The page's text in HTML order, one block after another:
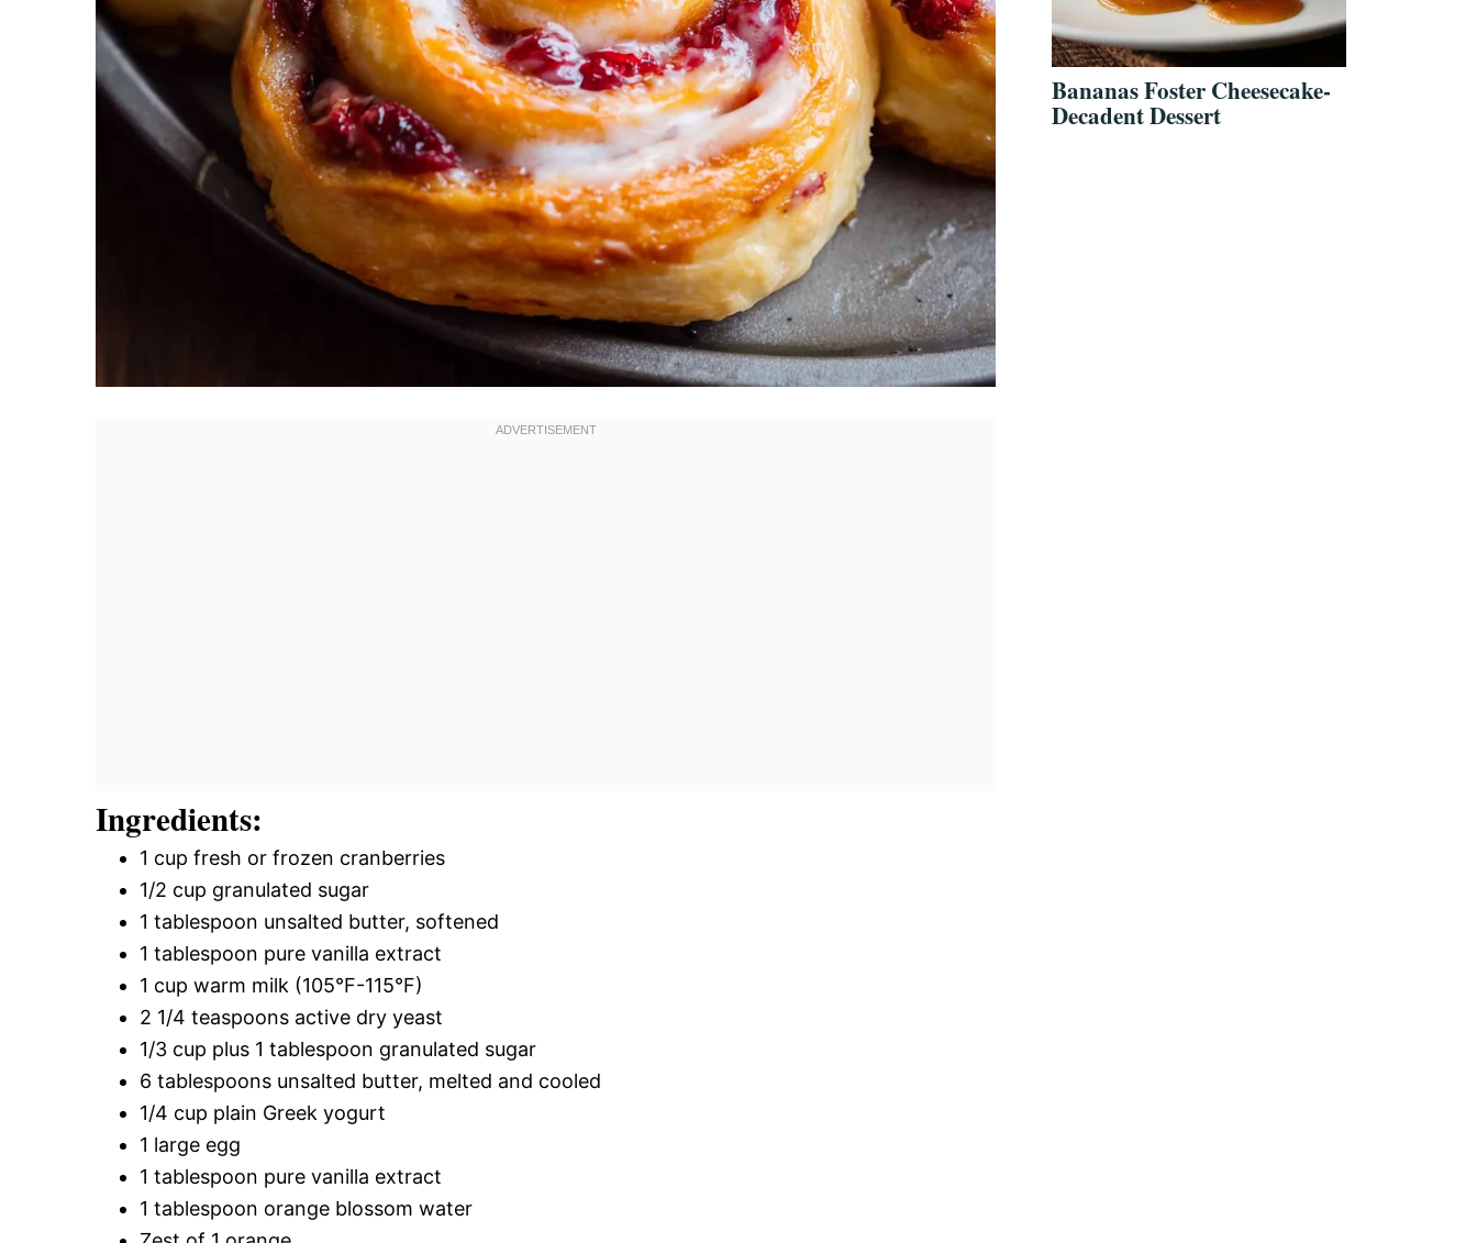
Ingredients:
1 cup fresh or frozen cranberries
1/2 cup granulated sugar
1 tablespoon unsalted butter, softened
1 tablespoon pure vanilla extract
1 cup warm milk (105°F-115°F)
2 1/4 teaspoons active dry yeast
1/3 cup plus 1 tablespoon granulated sugar
6 tablespoons unsalted butter, melted and cooled
1/4 cup plain Greek yogurt
1 large egg
1 tablespoon pure vanilla extract
1 tablespoon orange blossom water
Bananas Foster Cheesecake-
Decadent Dessert